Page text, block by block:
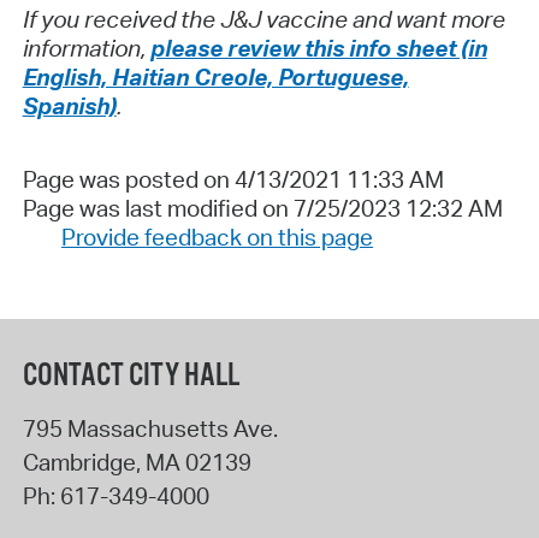
If you received the J&J vaccine and want more
information, please review this info sheet (in
English, Haitian Creole, Portuguese,
Spanish).
Page was posted on 4/13/2021 11:33 AM
Page was last modified on 7/25/2023 12:32 AM
Provide feedback on this page
CONTACT CITY HALL
795 Massachusetts Ave.
Cambridge, MA 02139
Ph: 617-349-4000